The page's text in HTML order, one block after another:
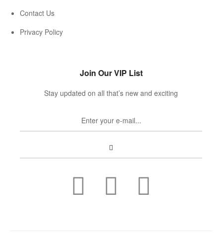
Contact Us
Privacy Policy
Join Our VIP List
Stay updated on all that’s new and exciting